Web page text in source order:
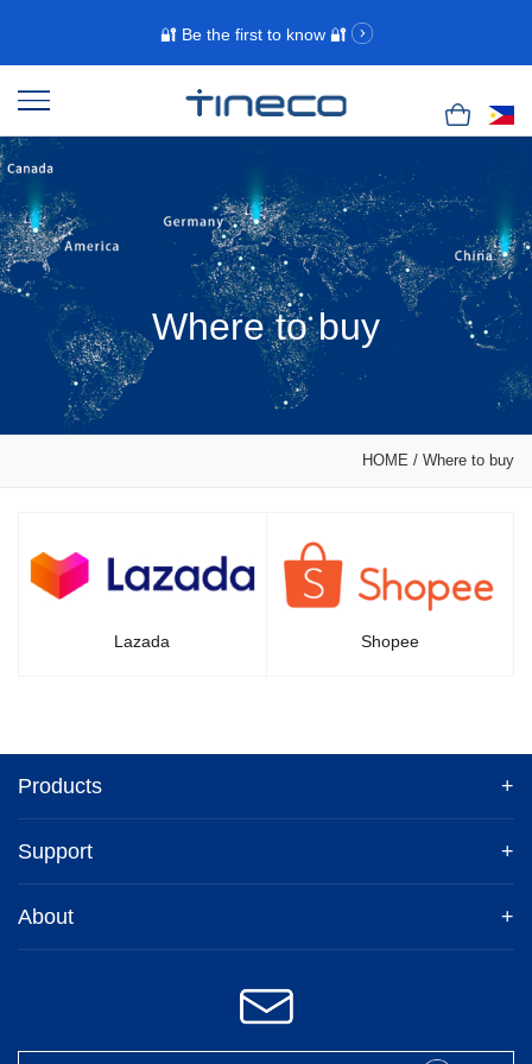
🔐 Be the first to know 🔐
Where to buy
HOME / Where to buy
Lazada Shopee
Products +
Support +
About +